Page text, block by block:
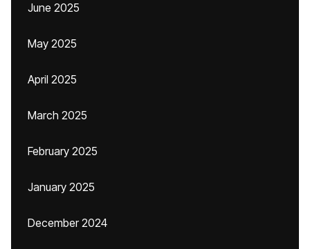
June 2025
May 2025
April 2025
March 2025
February 2025
January 2025
December 2024